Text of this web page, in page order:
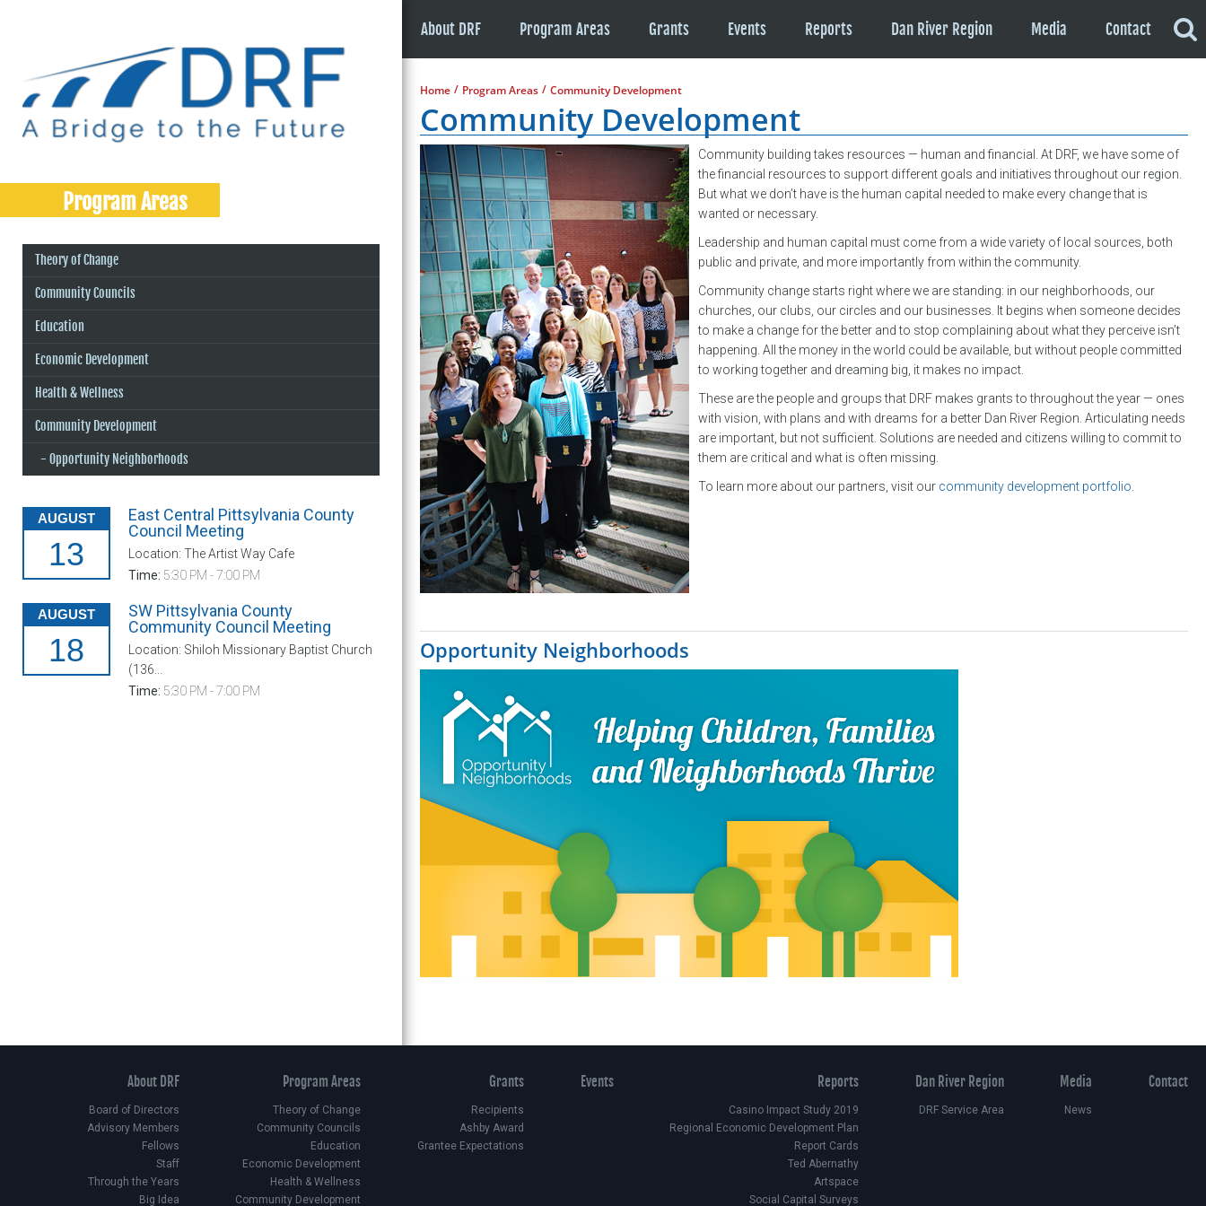
About DRF Program Areas Grants Events Reports Dan River Region Media Contact
Program Areas
Theory of Change
Community Councils
Education
Economic Development
Health & Wellness
Community Development
Opportunity Neighborhoods
AUGUST
13
East Central Pittsylvania County
Council Meeting
Location: The Artist Way Cafe
Time: 5:30 PM - 7:00 PM
AUGUST
18
SW Pittsylvania County
Community Council Meeting
Location: Shiloh Missionary Baptist Church
(136...
Time: 5:30 PM - 7:00 PM
Home / Program Areas / Community Development
Community Development
Community building takes resources — human and financial. At DRF, we have some of
the financial resources to support different goals and initiatives throughout our region.
But what we don’t have is the human capital needed to make every change that is
wanted or necessary.
Leadership and human capital must come from a wide variety of local sources, both
public and private, and more importantly from within the community.
Community change starts right where we are standing: in our neighborhoods, our
churches, our clubs, our circles and our businesses. It begins when someone decides
to make a change for the better and to stop complaining about what they perceive isn’t
happening. All the money in the world could be available, but without people committed
to working together and dreaming big, it makes no impact.
These are the people and groups that DRF makes grants to throughout the year — ones
with vision, with plans and with dreams for a better Dan River Region. Articulating needs
are important, but not sufficient. Solutions are needed and citizens willing to commit to
them are critical and what is often missing.
To learn more about our partners, visit our community development portfolio
Opportunity Neighborhoods
About DRF
Board of Directors
Advisory Members
Fellows
Staff
Through the Years
Big Idea
Program Areas
Theory of Change
Community Councils
Education
Economic Development
Health & Wellness
Community Development
Grants
Recipients
Ashby Award
Grantee Expectations
Events Reports
Casino Impact Study 2019
Regional Economic Development Plan
Report Cards
Ted Abernathy
Artspace
Social Capital Surveys
Dan River Region
DRF Service Area
Media
News
Contact